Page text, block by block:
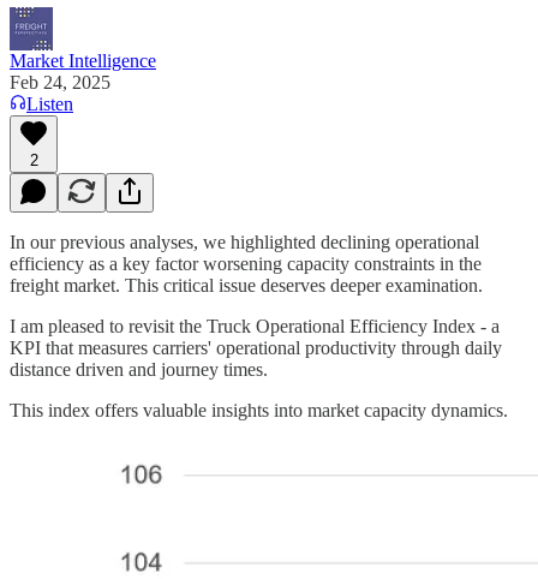
Market Intelligence
Feb 24, 2025
Listen
2
In our previous analyses, we highlighted declining operational
efficiency as a key factor worsening capacity constraints in the
freight market. This critical issue deserves deeper examination.
I am pleased to revisit the Truck Operational Efficiency Index - a
KPI that measures carriers' operational productivity through daily
distance driven and journey times.
This index offers valuable insights into market capacity dynamics.